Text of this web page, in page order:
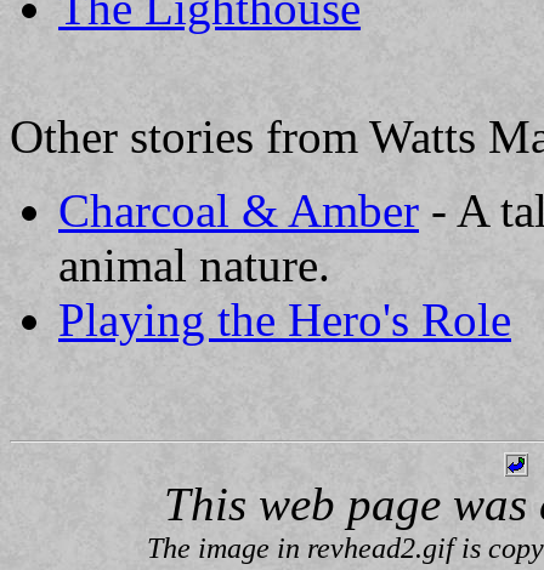
Other stories from Watts
Charcoal & Amber - A
animal nature.
Playing the Hero's Role
This web page
The image in revhead2.gif is